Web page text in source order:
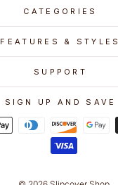
CATEGORIES
FEATURES & STYLES
SUPPORT
SIGN UP AND SAVE